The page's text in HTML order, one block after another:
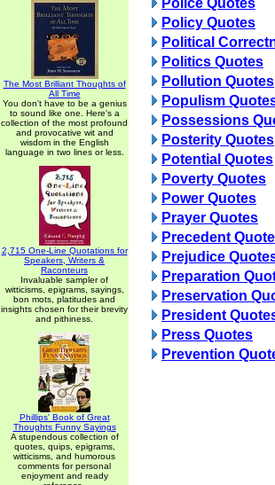
The Most Brilliant Thoughts of
All Time
You don't have to be a genius
to sound like one. Here's a
collection of the most profound
and provocative wit and
wisdom in the English
language in two lines or less.
2,715 One-Line Quotations for
Speakers, Writers &
Raconteurs
Invaluable sampler of
witticisms, epigrams, sayings,
bon mots, platitudes and
insights chosen for their brevity
and pithiness.
Phillips' Book of Great
Thoughts Funny Sayings
A stupendous collection of
quotes, quips, epigrams,
witticisms, and humorous
comments for personal
enjoyment and ready
Police Quotes
Policy Quotes
Political
Politics Quotes
Pollution Quotes
Populism
Possessions
Posterity Quotes
Potential Quotes
Poverty Quotes
Power Quotes
Prayer Quotes
Precedent
Prejudice
Preparation
Preservation
President
Press Quotes
Prevention